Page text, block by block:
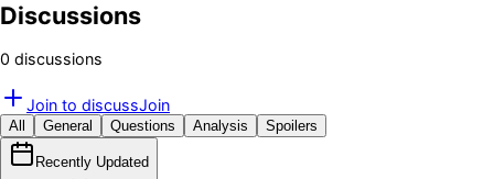
Discussions
0 discussions
Join to discussJoin
All General Questions Analysis Spoilers
Recently Updated